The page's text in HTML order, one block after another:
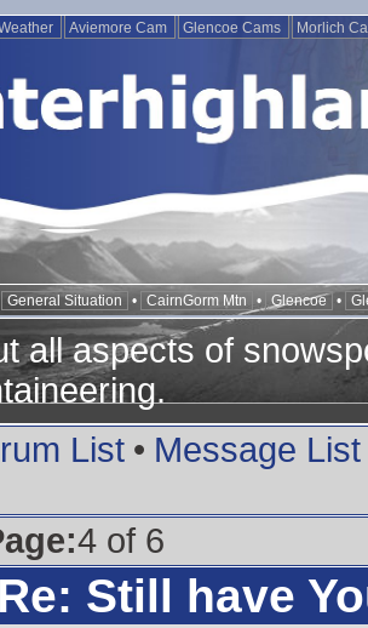
Aviemore Cam Glencoe Cams Morlich
General Situation • CairnGorm Mtn • Glencoe •
all aspects of
List • Message List
4 of 6
Re: Still have